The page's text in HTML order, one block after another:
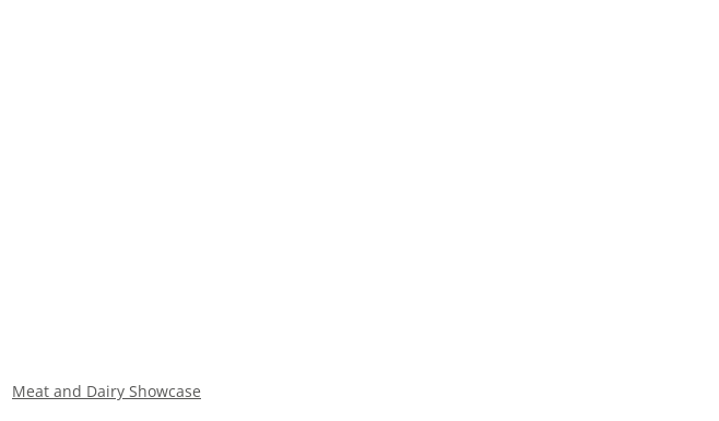
Meat and Dairy Showcase